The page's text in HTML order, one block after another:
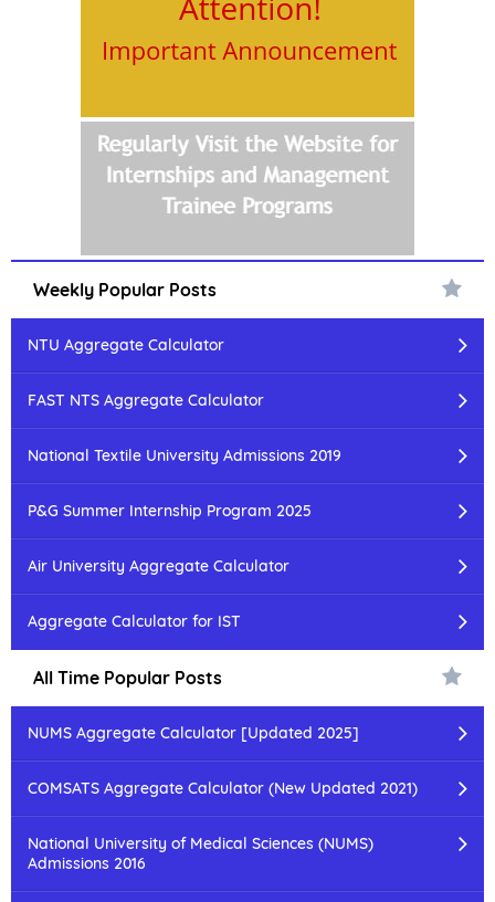
Weekly Popular Posts
NTU Aggregate Calculator
FAST NTS Aggregate Calculator
National Textile University Admissions 2019
P&G Summer Internship Program 2025
Air University Aggregate Calculator
Aggregate Calculator for IST
All Time Popular Posts
NUMS Aggregate Calculator [Updated 2025]
COMSATS Aggregate Calculator (New Updated 2021)
National University of Medical Sciences (NUMS)
Admissions 2016